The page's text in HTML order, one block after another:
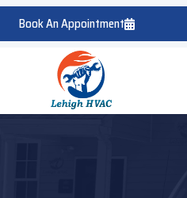
Book An Appointment